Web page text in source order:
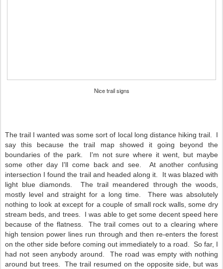
Nice trail signs
The trail I wanted was some sort of local long distance hiking trail. I
say this because the trail map showed it going beyond the
boundaries of the park. I'm not sure where it went, but maybe
some other day I'll come back and see. At another confusing
intersection I found the trail and headed along it. It was blazed with
light blue diamonds. The trail meandered through the woods,
mostly level and straight for a long time. There was absolutely
nothing to look at except for a couple of small rock walls, some dry
stream beds, and trees. I was able to get some decent speed here
because of the flatness. The trail comes out to a clearing where
high tension power lines run through and then re-enters the forest
on the other side before coming out immediately to a road. So far, I
had not seen anybody around. The road was empty with nothing
around but trees. The trail resumed on the opposite side, but was